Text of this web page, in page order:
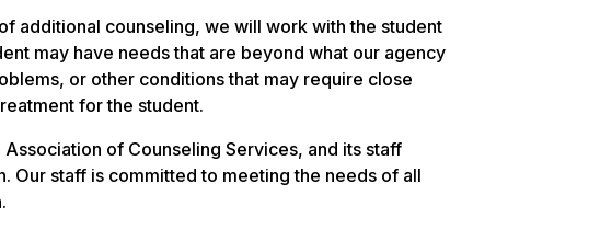
additional counseling, we will work with the student
may have needs that are beyond what our agency
or other conditions that may require close
for the student.
of Counseling Services, and its staff
Our staff is committed to meeting the needs of all